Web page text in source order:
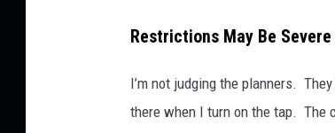
Restrictions May Be Severe
I’m not judging the planners.
there when I turn on the tap. The